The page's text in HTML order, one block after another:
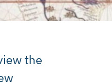
the